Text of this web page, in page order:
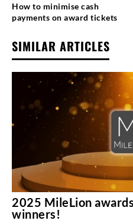
How to minimise cash
payments on award tickets
SIMILAR ARTICLES
2025 MileLion
winners!